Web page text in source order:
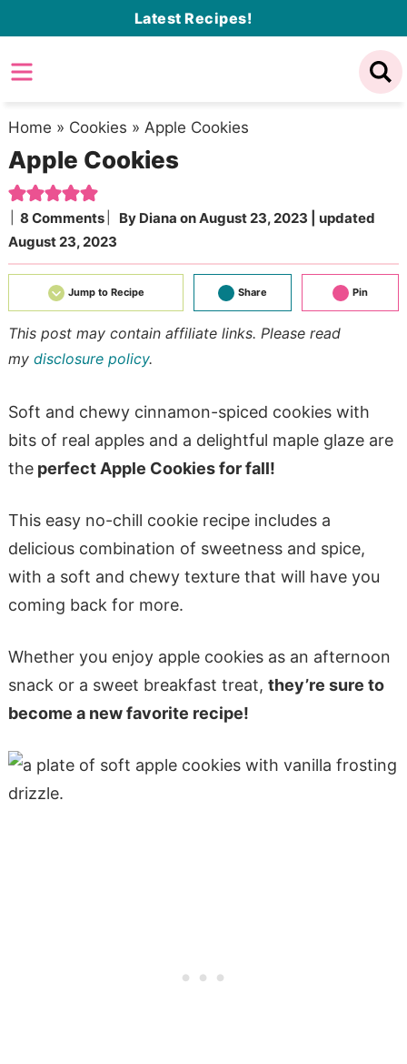
to
primary
Skip
to
content
Skip
primary
sidebar
Latest Recipes!
Home » Cookies » Apple Cookies
Apple Cookies
8 Comments By Diana onAugust 23, 2023 | updated
August 23, 2023
Jump to Recipe Share Pin
This post may contain affiliate links. Please read
my disclosure policy.
Soft and chewy cinnamon-spiced cookies with
bits of real apples and a delightful maple glaze are
theperfect Apple Cookies for fall!
This easy no-chill cookie recipe includes a
delicious combination of sweetness and spice,
with a soft and chewy texture that will have you
coming back for more.
Whether you enjoy apple cookies as an afternoon
snack or a sweet breakfast treat, they’re sure to
become a new favorite recipe!